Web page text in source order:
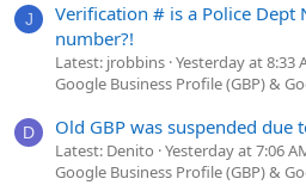
J
Verification # is a Police Dept
number?!
Latest: jrobbins Yesterday at 8:33
Google Business Profile (GBP) &
D Old GBP was suspended due
Latest: Denito Yesterday at 7:06
Google Business Profile (GBP) &